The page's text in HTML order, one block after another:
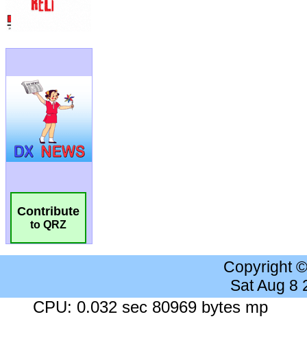
Contribute
to QRZ
Copyright
Sat Aug 8
CPU: 0.032 sec 80969 bytes mp